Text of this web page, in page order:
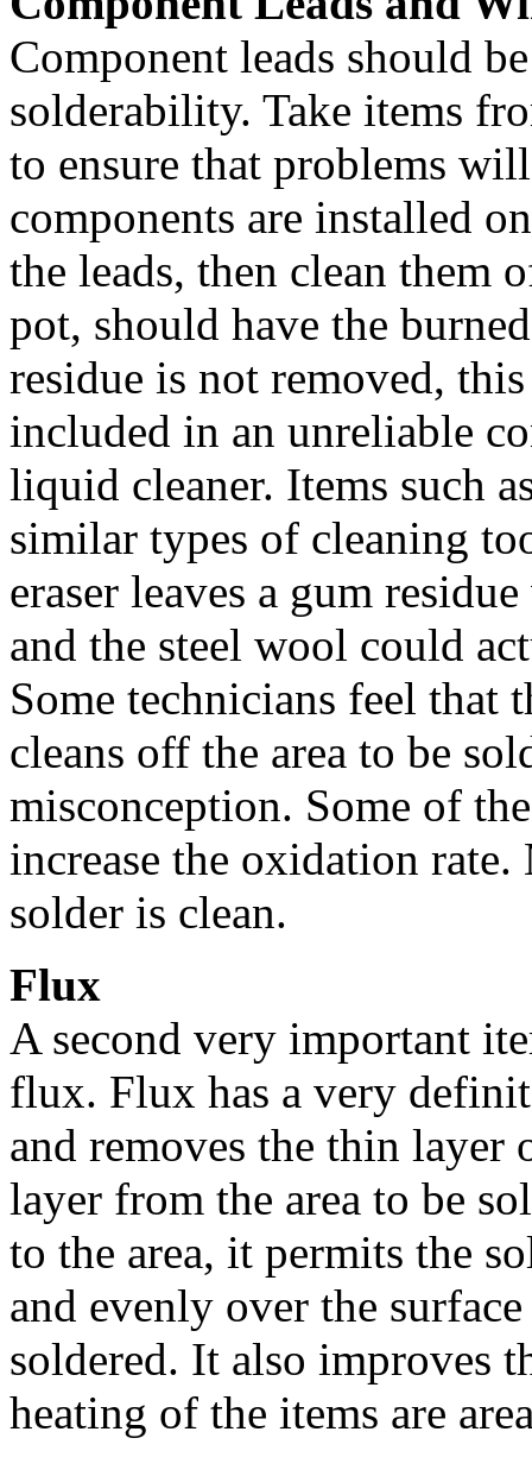
Component leads should
solderability. Take items
to ensure that problems
components are installed
the leads, then clean them
pot, should have the
residue is not removed,
included in an unreliable
liquid cleaner. Items such
similar types of cleaning
eraser leaves a gum
and the steel wool could
Some technicians feel that
cleans off the area to be
misconception. Some of
increase the oxidation
solder is clean.
Flux
A second very important
flux. Flux has a very
and removes the thin layer
layer from the area to be
to the area, it permits the
and evenly over the
soldered. It also improves
heating of the items are